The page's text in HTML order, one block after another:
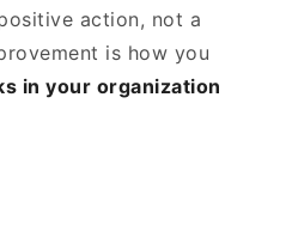
action, not a
is how you
in your organization